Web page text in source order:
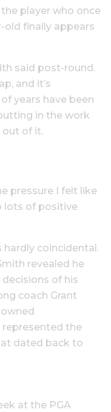
player who once
old finally appears
said post-round.
and it’s
years have been
in the work
of it.
pressure I felt like
lots of positive
coincidental.
revealed he
of his
coach Grant
represented the
dated back to
at the PGA